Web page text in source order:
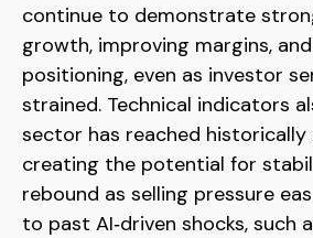
continue to demonstrate
growth, improving margins,
positioning, even as investor
strained. Technical indicators
sector has reached historically
creating the potential for
rebound as selling pressure
to past AI‑driven shocks, such